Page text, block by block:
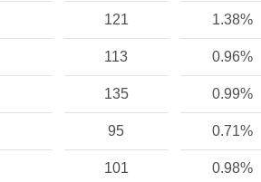
121 1.38%
113 0.96%
135 0.99%
95 0.71%
101 0.98%